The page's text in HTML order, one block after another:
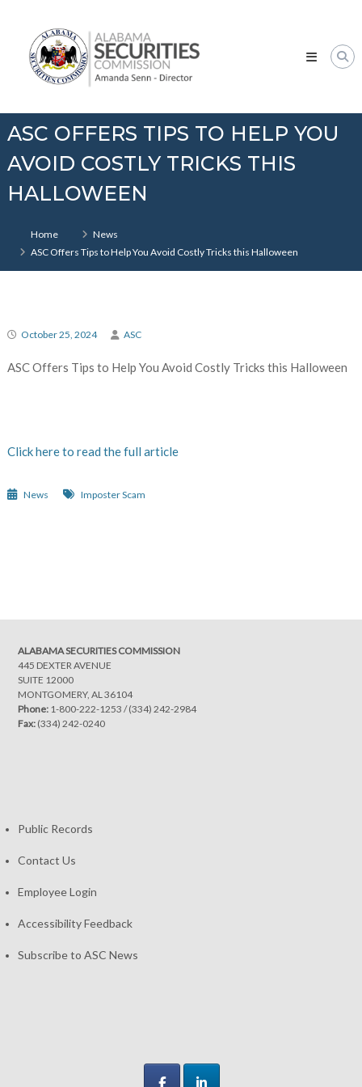
contentSecurities
Commission
ASC OFFERS TIPS TO HELP YOU
AVOID COSTLY TRICKS THIS
HALLOWEEN
Home
News
ASC Offers Tips to Help You Avoid Costly Tricks this Halloween
October 25, 2024 ASC
ASC Offers Tips to Help You Avoid Costly Tricks this Halloween
Click here to read the full article
News Imposter Scam
ALABAMA SECURITIES COMMISSION
445 DEXTER AVENUE
SUITE 12000
MONTGOMERY, AL 36104
Phone: 1-800-222-1253 /(334) 242-2984
Fax:(334) 242-0240
Public Records
Contact Us
Employee Login
Accessibility Feedback
Subscribe to ASC News